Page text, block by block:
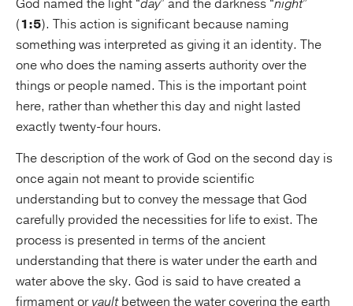
God named the light “day” and the darkness “night”
(1:5). This action is significant because naming
something was interpreted as giving it an identity. The
one who does the naming asserts authority over the
things or people named. This is the important point
here, rather than whether this day and night lasted
exactly twenty-four hours.
The description of the work of God on the second day is
once again not meant to provide scientific
understanding but to convey the message that God
carefully provided the necessities for life to exist. The
process is presented in terms of the ancient
understanding that there is water under the earth and
water above the sky. God is said to have created a
firmament orvaultbetween the water covering the earth